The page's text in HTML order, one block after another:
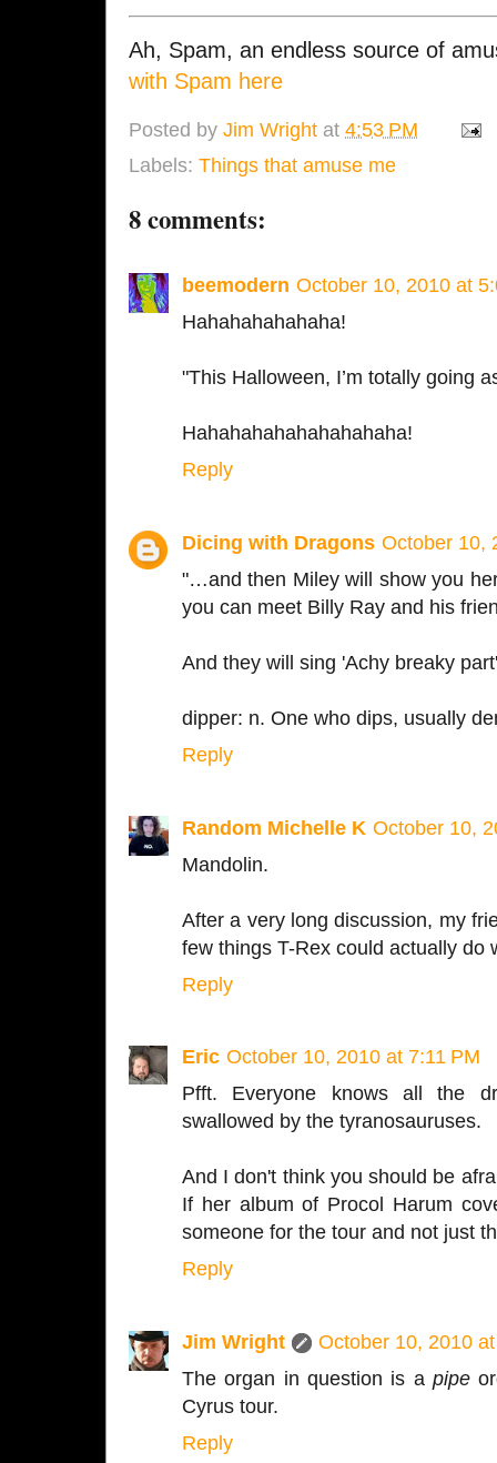
Ah, Spam, an endless source of
with Spam here
Posted by Jim Wright at 4:53 PM
Labels: Things that amuse me
8 comments:
beemodern October 10, 2010 at
Hahahahahahaha!
"This Halloween, I’m totally going
Hahahahahahahahahaha!
Reply
Dicing with Dragons October 10,
"…and then Miley will show you
you can meet Billy Ray and his
And they will sing 'Achy breaky
dipper: n. One who dips, usually
Reply
Random Michelle K October 10,
Mandolin.
After a very long discussion, my
few things T-Rex could actually do
Reply
Eric October 10, 2010 at 7:11 PM
Pfft. Everyone knows all the
swallowed by the tyranosauruses.
And I don't think you should be
If her album of Procol Harum
someone for the tour and not just
Reply
Jim Wright
October 10, 2010
The organ in question is a pipe
Cyrus tour.
Reply